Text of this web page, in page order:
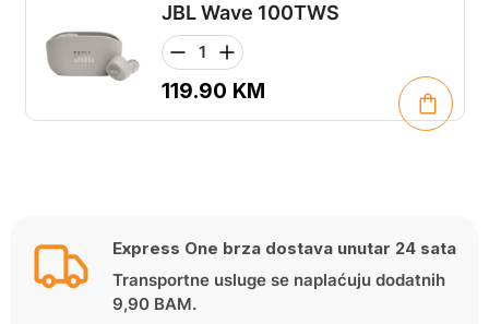
JBL Wave 100TWS
119.90 KM
Express One brza dostava unutar 24 sata
Transportne usluge se naplaćuju dodatnih
9,90 BAM.